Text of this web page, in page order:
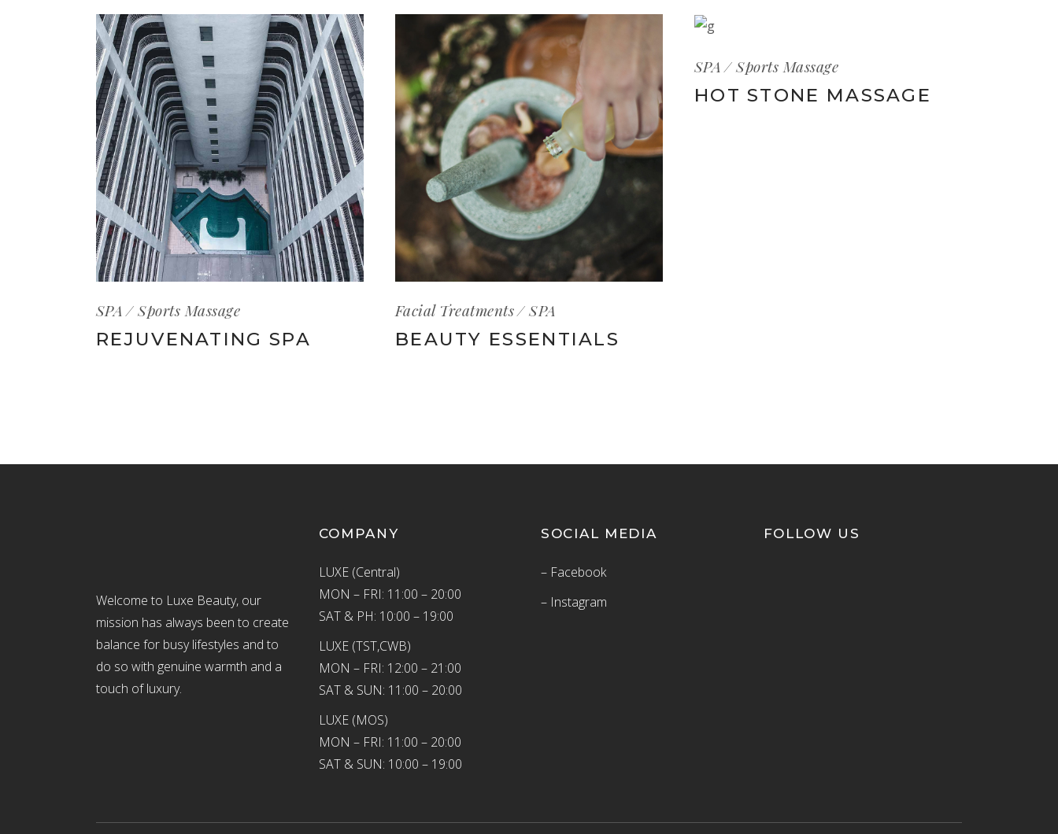
SPA Sports Massage
REJUVENATING SPA
Facial Treatments SPA
BEAUTY ESSENTIALS
SPA Sports Massage
HOT STONE MASSAGE
Welcome to Luxe Beauty, our
mission has always been to create
balance for busy lifestyles and to
do so with genuine warmth and a
touch of luxury.
COMPANY
LUXE (Central)
MON – FRI: 11:00 – 20:00
SAT & PH: 10:00 – 19:00
LUXE (TST,CWB)
MON – FRI: 12:00 – 21:00
SAT & SUN: 11:00 – 20:00
LUXE (MOS)
MON – FRI: 11:00 – 20:00
SAT & SUN: 10:00 – 19:00
SOCIAL MEDIA
– Facebook
– Instagram
FOLLOW US